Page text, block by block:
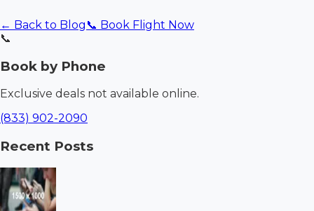
← Back to Blog 📞 Book Flight Now
📞
Book by Phone
Exclusive deals not available online.
(833) 902-2090
Recent Posts